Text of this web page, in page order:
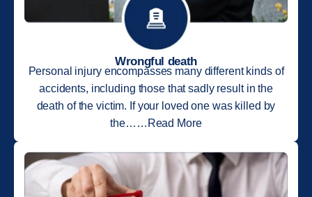
Wrongful death
Personal injury encompasses many different kinds of
accidents, including those that sadly result in the
death of the victim. If your loved one was killed by
the……Read More